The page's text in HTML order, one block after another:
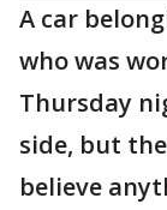
A car
who was
Thursday
side, but
believe